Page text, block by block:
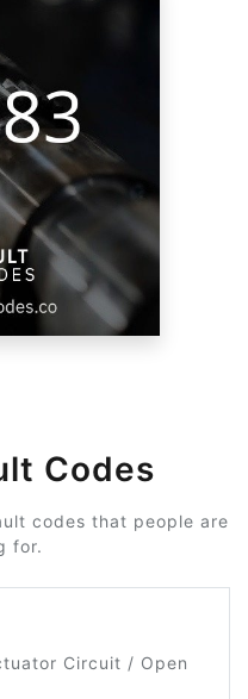
Codes
codes that people are
for.
Circuit / Open